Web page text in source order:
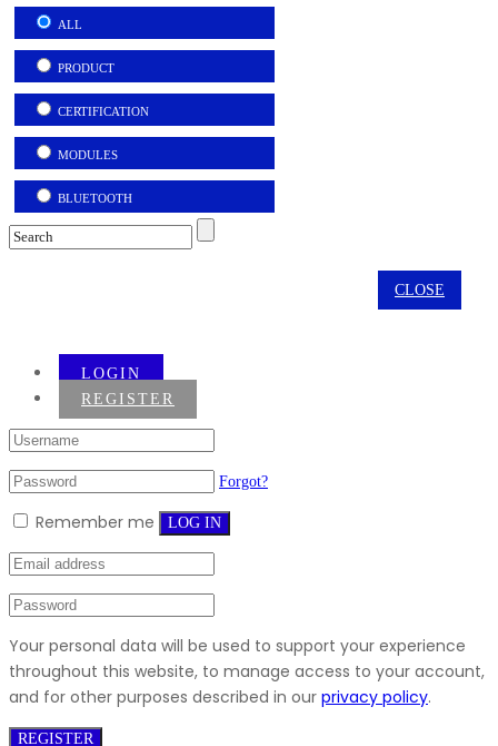
ALL
PRODUCT
CERTIFICATION
MODULES
BLUETOOTH
CLOSE
LOGIN
REGISTER
Forgot?
Remember me LOG IN
Your personal data will be used to support your experience
throughout this website, to manage access to your account,
and for other purposes described in our privacy policy.
REGISTER